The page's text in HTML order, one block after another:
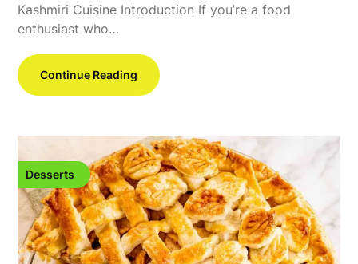
Kashmiri Cuisine Introduction If you’re a food
enthusiast who…
Continue Reading
Desserts